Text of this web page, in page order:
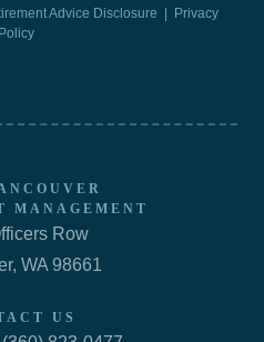
Advice Disclosure | Privacy
Policy
MANAGEMENT
Row
WA 98661
US